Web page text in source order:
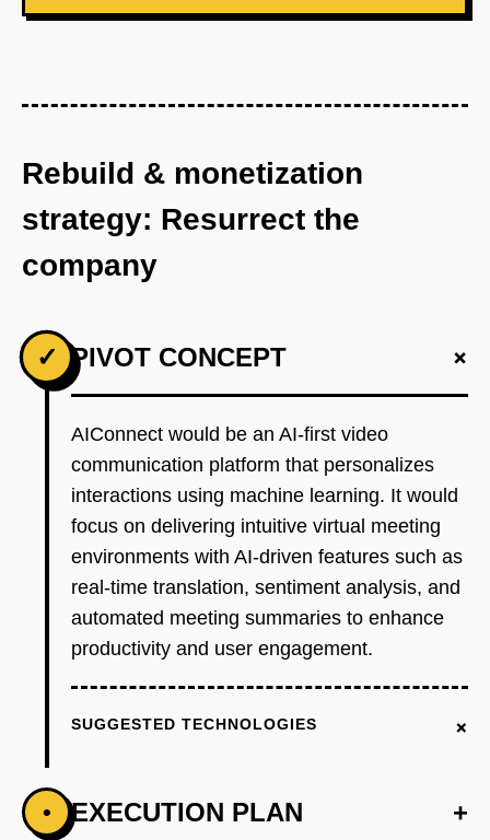
Rebuild & monetization
strategy: Resurrect the
company
✓ PIVOT CONCEPT +
AIConnect would be an AI-first video
communication platform that personalizes
interactions using machine learning. It would
focus on delivering intuitive virtual meeting
environments with AI-driven features such as
real-time translation, sentiment analysis, and
automated meeting summaries to enhance
productivity and user engagement.
SUGGESTED TECHNOLOGIES +
• EXECUTION PLAN +